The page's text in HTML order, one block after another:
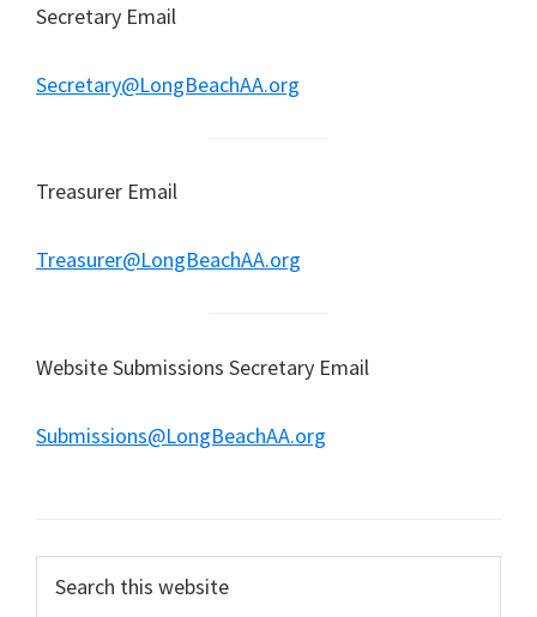
Secretary Email
Secretary@LongBeachAA.org
Treasurer Email
Treasurer@LongBeachAA.org
Website Submissions Secretary Email
Submissions@LongBeachAA.org